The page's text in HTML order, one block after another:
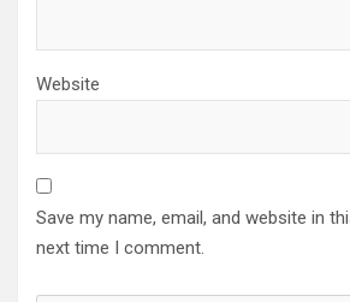
Website
Save my name, email, and website in
next time I comment.